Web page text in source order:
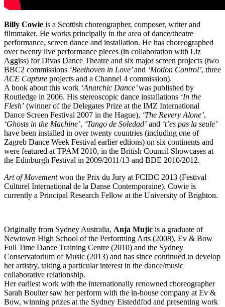
Billy Cowie is a Scottish choreographer, composer, writer and
filmmaker. He works principally in the area of dance/theatre
performance, screen dance and installation. He has choreographed
over twenty live performance pieces (in collaboration with Liz
Aggiss) for Divas Dance Theatre and six major screen projects (two
BBC2 commissions ‘Beethoven in Love’and ‘Motion Control’, three
ACE Capture projects and a Channel 4 commission).
A book about this work ‘Anarchic Dance’was published by
Routledge in 2006. His stereoscopic dance installations ‘In the
Flesh’ (winner of the Delegates Prize at the IMZ International
Dance Screen Festival 2007 in the Hague), ‘The Revery Alone’,
‘Ghosts in the Machine’, ‘Tango de Soledad’ and ‘t’es pas la seule’
have been installed in over twenty countries (including one of
Zagreb Dance Week Festival earlier edtions) on six continents and
were featured at TPAM 2010, in the British Council Showcases at
the Edinburgh Festival in 2009/2011/13 and BDE 2010/2012.
Art of Movementwon the Prix du Jury at FCIDC 2013 (Festival
Culturel International de la Danse Contemporaine). Cowie is
currently a Principal Research Fellow at the University of Brighton.
Originally from Sydney Australia, Anja Mujic is a graduate of
Newtown High School of the Performing Arts (2008), Ev & Bow
Full Time Dance Training Centre (2010) and the Sydney
Conservatorium of Music (2013) and has since continued to develop
her artistry, taking a particular interest in the dance/music
collaborative relationship.
Her earliest work with the internationally renowned choreographer
Sarah Boulter saw her perform with the in-house company at Ev &
Bow, winning prizes at the Sydney Eisteddfod and presenting work